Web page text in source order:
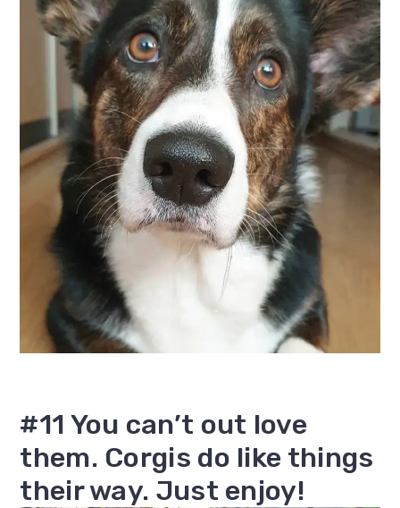
#11 You can’t out love
them. Corgis do like things
their way. Just enjoy!